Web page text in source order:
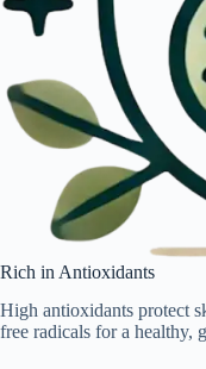
Rich in Antioxidants
High antioxidants protect
free radicals for a healthy,